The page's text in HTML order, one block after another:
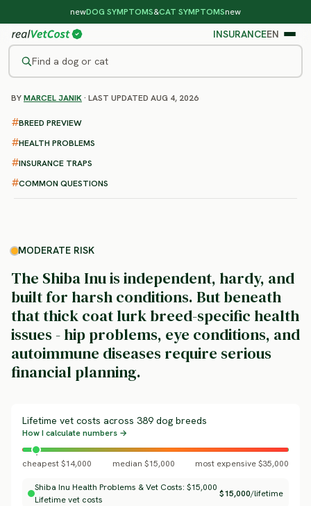
newDOG SYMPTOMS&CAT SYMPTOMSnew
INSURANCEEN
Find a dog or cat
/DOG BREEDS SHIBA INU
Shiba Inu
health problems & vet costs
BREED PREVIEW
HEALTH PROBLEMS
INSURANCE TRAPS
COMMON QUESTIONS
BYMARCEL JANIK· LAST UPDATED AUG 4, 2026
MODERATE RISK
The Shiba Inu is independent, hardy, and
built for harsh conditions. But beneath
that thick coat lurk breed-specific health
issues - hip problems, eye conditions, and
autoimmune diseases require serious
financial planning.
Lifetime vet costs across 389 dog breeds
How I calculate numbers →
cheapest $14,000 median $15,000 most expensive $35,000
Shiba Inu Health Problems & Vet Costs: $15,000
Lifetime vet costs
$15,000/lifetime